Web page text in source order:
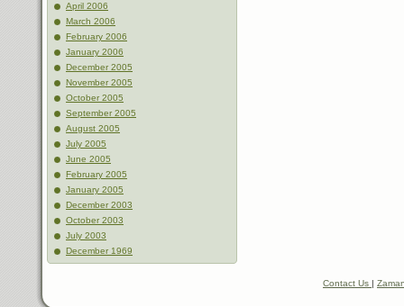
April 2006
March 2006
February 2006
January 2006
December 2005
November 2005
October 2005
September 2005
August 2005
July 2005
June 2005
February 2005
January 2005
December 2003
October 2003
July 2003
December 1969
Contact Us |